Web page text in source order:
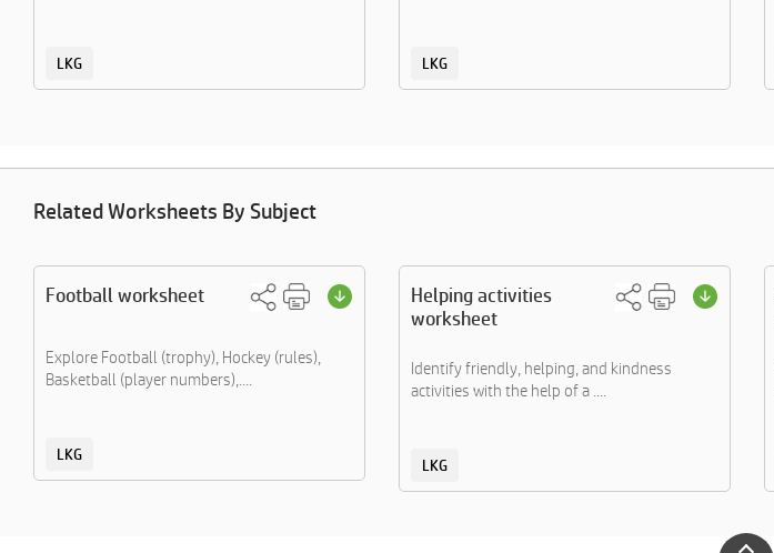
LKG LKG
Related Worksheets By Subject
Football worksheet
Explore Football (trophy), Hockey (rules),
Basketball (player numbers),....
LKG
Helping activities
worksheet
Identify friendly, helping, and kindness
activities with the help of a ....
LKG